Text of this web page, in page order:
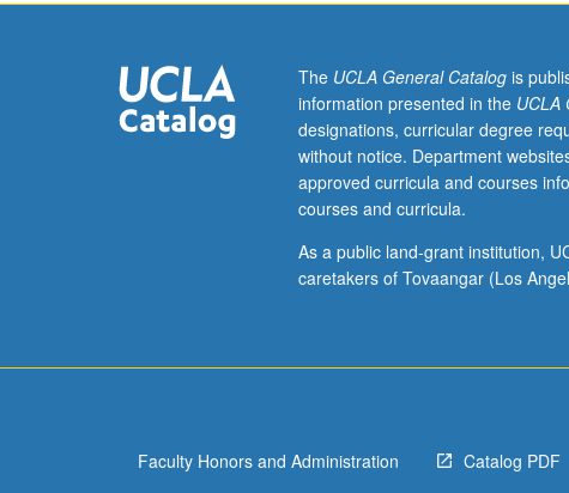
applications
geometric
constructions,
and
solvability
radicals.
The UCLA General Catalogis
information presented in the UCLA
designations, curricular degree
without notice. Department
approved curricula and courses
courses and curricula.
As a public land-grant institution,
caretakers of Tovaangar (Los
Faculty Honors and Administration Catalog PDF